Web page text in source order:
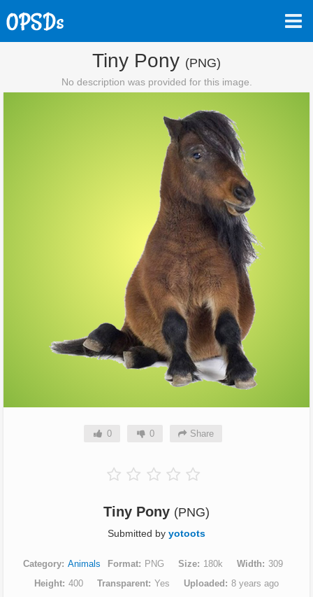
Tiny Pony (PNG)
No description was provided for this image.
0 0 Share
Tiny Pony (PNG)
Submitted by yotoots
Category Animals Format PNG Size 180k Width
309
Height 400 Transparent Yes Uploaded
8 years ago